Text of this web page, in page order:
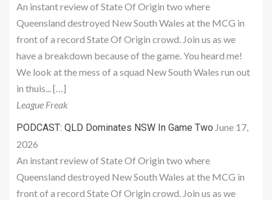
An instant review of State Of Origin two where
Queensland destroyed New South Wales at the MCG in
front of a record State Of Origin crowd. Join us as we
have a breakdown because of the game. You heard me!
We look at the mess of a squad New South Wales run out
in thuis... […]
League Freak
PODCAST: QLD Dominates NSW In Game Two June 17,
2026
An instant review of State Of Origin two where
Queensland destroyed New South Wales at the MCG in
front of a record State Of Origin crowd. Join us as we